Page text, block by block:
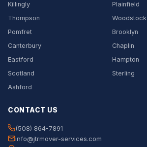
Killingly
Plainfield
Thompson
Woodstock
Pomfret
Brooklyn
Canterbury
Chaplin
Eastford
Hampton
Scotland
Sterling
Ashford
CONTACT US
(508) 864-7891
info@jtrmover-services.com